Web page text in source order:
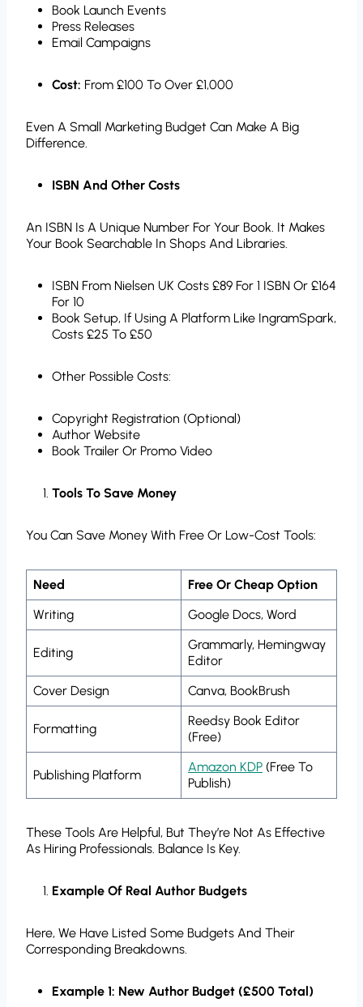
Book Launch Events
Press Releases
Email Campaigns
Cost: From £100 To Over £1,000
Even A Small Marketing Budget Can Make A Big
Difference.
ISBN And Other Costs
An ISBN Is A Unique Number For Your Book. It Makes
Your Book Searchable In Shops And Libraries.
ISBN From Nielsen UK Costs £89 For 1 ISBN Or £164
For 10
Book Setup, If Using A Platform Like IngramSpark,
Costs £25 To £50
Other Possible Costs:
Copyright Registration (optional)
Author Website
Book Trailer Or Promo Video
Tools To Save Money
You Can Save Money With Free Or Low-Cost Tools:
Need
Free Or Cheap Option
Writing
Google Docs, Word
Editing
Grammarly, Hemingway
Editor
Cover Design
Canva, BookBrush
Formatting
Reedsy Book Editor
(free)
Publishing Platform
Amazon KDP (free To
Publish)
These Tools Are Helpful, But They’re Not As Effective
As Hiring Professionals. Balance Is Key.
Example Of Real Author Budgets
Here, We Have Listed Some Budgets And Their
Corresponding Breakdowns.
Example 1: New Author Budget (£500 Total)